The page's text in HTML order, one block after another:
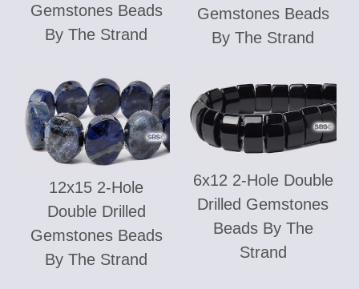
Gemstones Beads
By The Strand
Gemstones Beads
By The Strand
12x15 2-Hole
Double Drilled
Gemstones Beads
By The Strand
6x12 2-Hole Double
Drilled Gemstones
Beads By The
Strand